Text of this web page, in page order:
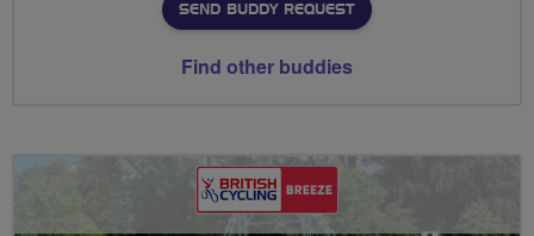
SEND BUDDY REQUEST
Find other buddies